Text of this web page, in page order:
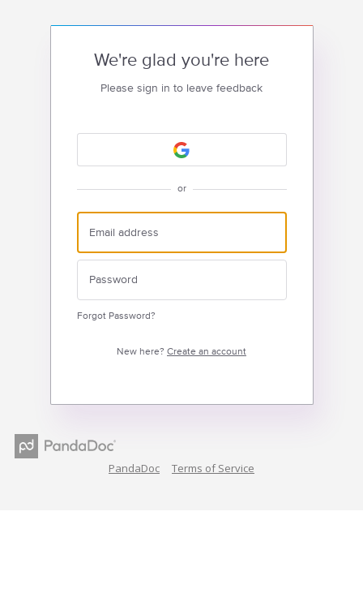
We're glad you're here
Please sign in to leave feedback
or
Forgot Password?
New here? Create an account
PandaDoc Terms of Service